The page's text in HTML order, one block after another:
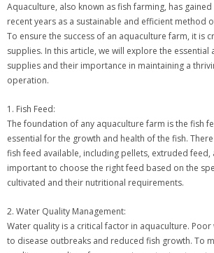
Aquaculture, also known as fish farming, has
recent years as a sustainable and efficient method
To ensure the success of an aquaculture farm, it is
supplies. In this article, we will explore the essential
supplies and their importance in maintaining a
operation.
1. Fish Feed:
The foundation of any aquaculture farm is the fish
essential for the growth and health of the fish.
fish feed available, including pellets, extruded feed,
important to choose the right feed based on the
cultivated and their nutritional requirements.
2. Water Quality Management:
Water quality is a critical factor in aquaculture.
to disease outbreaks and reduced fish growth. To